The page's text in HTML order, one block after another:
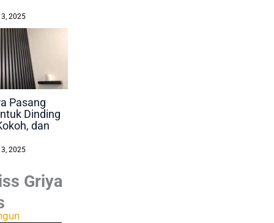
2025
Pasang
Dinding
dan
2025
Griya